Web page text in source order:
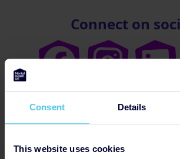
Consent Details
This website uses cookies
Connect on